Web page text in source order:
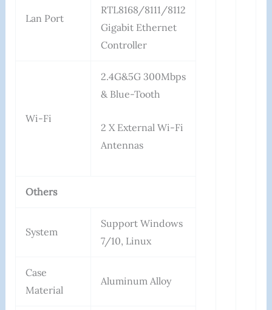
Lan Port
RTL8168/8111/8112
Gigabit Ethernet
Controller
Wi-Fi
2.4G&5G 300Mbps
& Blue-Tooth
2 X External Wi-Fi
Antennas
Others
System
Support Windows
7/10, Linux
Case
Material
Aluminum Alloy